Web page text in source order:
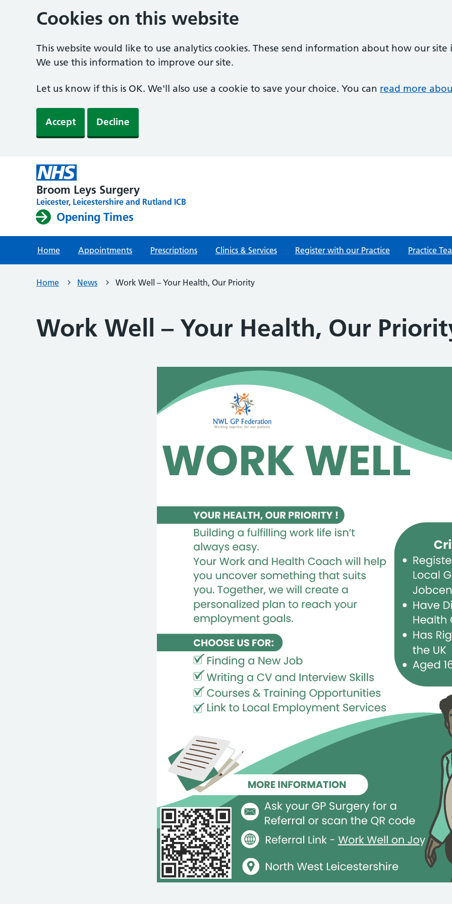
Cookies on this website
This website would like to use analytics cookies. These send information about how our site
We use this information to improve our site.
Let us know if this is OK. We'll also use a cookie to save your choice. You can read more
Accept Decline
Broom Leys Surgery
Leicester, Leicestershire and Rutland ICB
Opening Times
Home Appointments Prescriptions Clinics & Services Register with our Practice Practice
Home News Work Well – Your Health, Our Priority
Work Well – Your Health, Our